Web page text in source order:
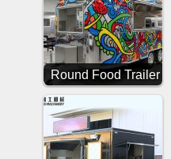
Round Food Trailer